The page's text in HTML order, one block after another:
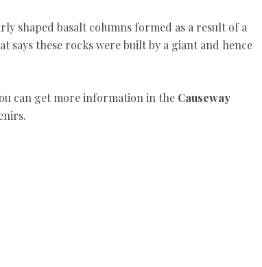
shaped basalt columns formed as a result of a
says these rocks were built by a giant and hence
can get more information in the Causeway